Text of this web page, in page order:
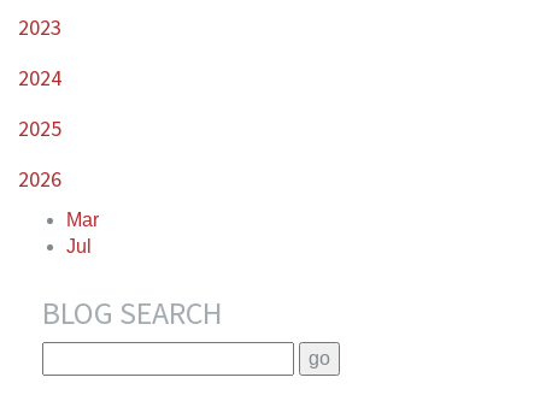
2023
2024
2025
2026
Mar
Jul
BLOG SEARCH